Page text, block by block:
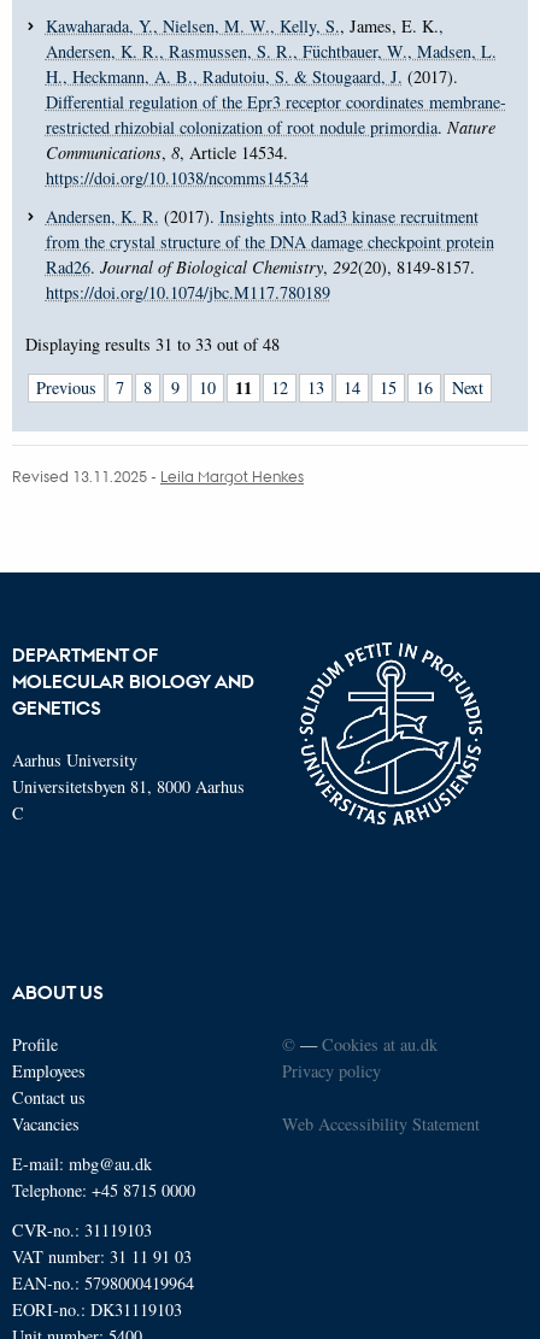
Kawaharada, Y., Nielsen, M. W., Kelly, S., James, E. K.,
Andersen, K. R., Rasmussen, S. R., Füchtbauer, W., Madsen, L.
H., Heckmann, A. B., Radutoiu, S. & Stougaard, J. (2017).
Differential regulation of the Epr3 receptor coordinates membrane-
restricted rhizobial colonization of root nodule primordia. Nature
Communications, 8, Article 14534.
https://doi.org/10.1038/ncomms14534
Andersen, K. R. (2017). Insights into Rad3 kinase recruitment
from the crystal structure of the DNA damage checkpoint protein
Rad26. Journal of Biological Chemistry, 292(20), 8149-8157.
https://doi.org/10.1074/jbc.M117.780189
Displaying results 31 to 33 out of48
Previous
7 8 9 10 11 12 13 14 15 16 Next
Revised 13.11.2025- Leila Margot Henkes
DEPARTMENT OF
MOLECULAR BIOLOGY AND
GENETICS
Aarhus University
Universitetsbyen 81, 8000 Aarhus
C
ABOUT US
Profile
Employees
Contact us
Vacancies
E-mail: mbg@au.dk
Telephone: +45 8715 0000
CVR-no.: 31119103
VAT number: 31 11 91 03
EAN-no.: 5798000419964
EORI-no.: DK31119103
© —Cookies at au.dk
Privacy policy
Web Accessibility Statement